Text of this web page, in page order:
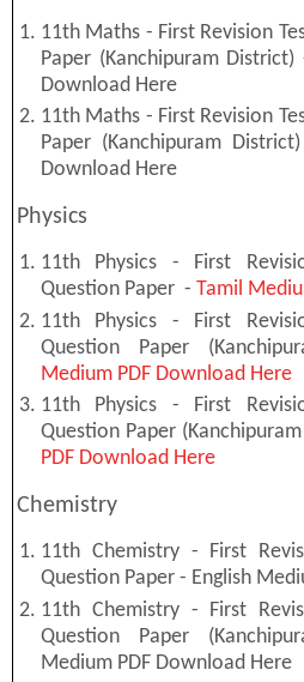
11th Maths - First Revision
Paper (Kanchipuram
Download Here
11th Maths - First Revision
Paper (Kanchipuram
Download Here
Physics
11th Physics - First
Question Paper - Tamil
11th Physics - First
Question Paper
Medium PDF Download Here
11th Physics - First
Question Paper
PDF Download Here
Chemistry
11th Chemistry - First
Question Paper - English
11th Chemistry - First
Question Paper
Medium PDF Download Here